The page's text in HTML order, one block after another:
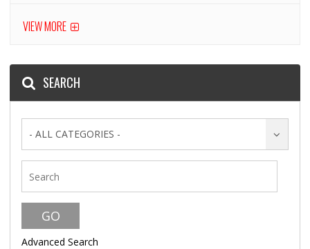
VIEW MORE
SEARCH
- ALL CATEGORIES -
Advanced Search